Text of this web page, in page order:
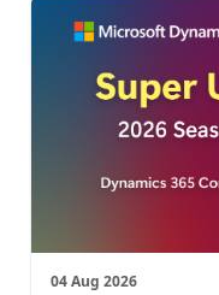
04 Aug 2026